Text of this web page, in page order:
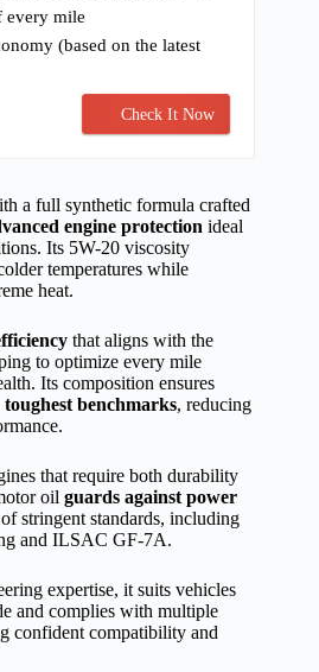
every mile
(based on the latest
Check It Now
a full synthetic formula crafted
engine protection ideal
Its 5W-20 viscosity
temperatures while
heat.
that aligns with the
to optimize every mile
Its composition ensures
benchmarks, reducing
that require both durability
oil guards against power
stringent standards, including
and ILSAC GF-7A.
expertise, it suits vehicles
and complies with multiple
confident compatibility and